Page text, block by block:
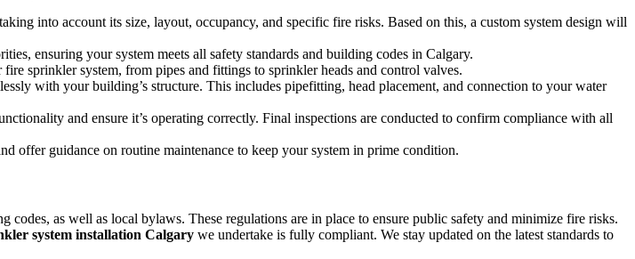
into account its size, layout, occupancy, and specific fire risks. Based on this, a custom system design will
ensuring your system meets all safety standards and building codes in Calgary.
sprinkler system, from pipes and fittings to sprinkler heads and control valves.
with your building’s structure. This includes pipefitting, head placement, and connection to your water
and ensure it’s operating correctly. Final inspections are conducted to confirm compliance with all
offer guidance on routine maintenance to keep your system in prime condition.
as well as local bylaws. These regulations are in place to ensure public safety and minimize fire risks.
system installation Calgary we undertake is fully compliant. We stay updated on the latest standards to